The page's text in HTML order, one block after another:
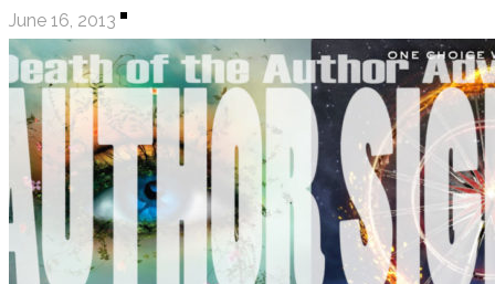
NEW ADULT
ADULT
LISTS AND TAGS
ALL
11 DAY BOOK CHALLENGE
30 DAY BOOK CHALLENGE
TOP 5 WEDNESDAY
June 16, 2013